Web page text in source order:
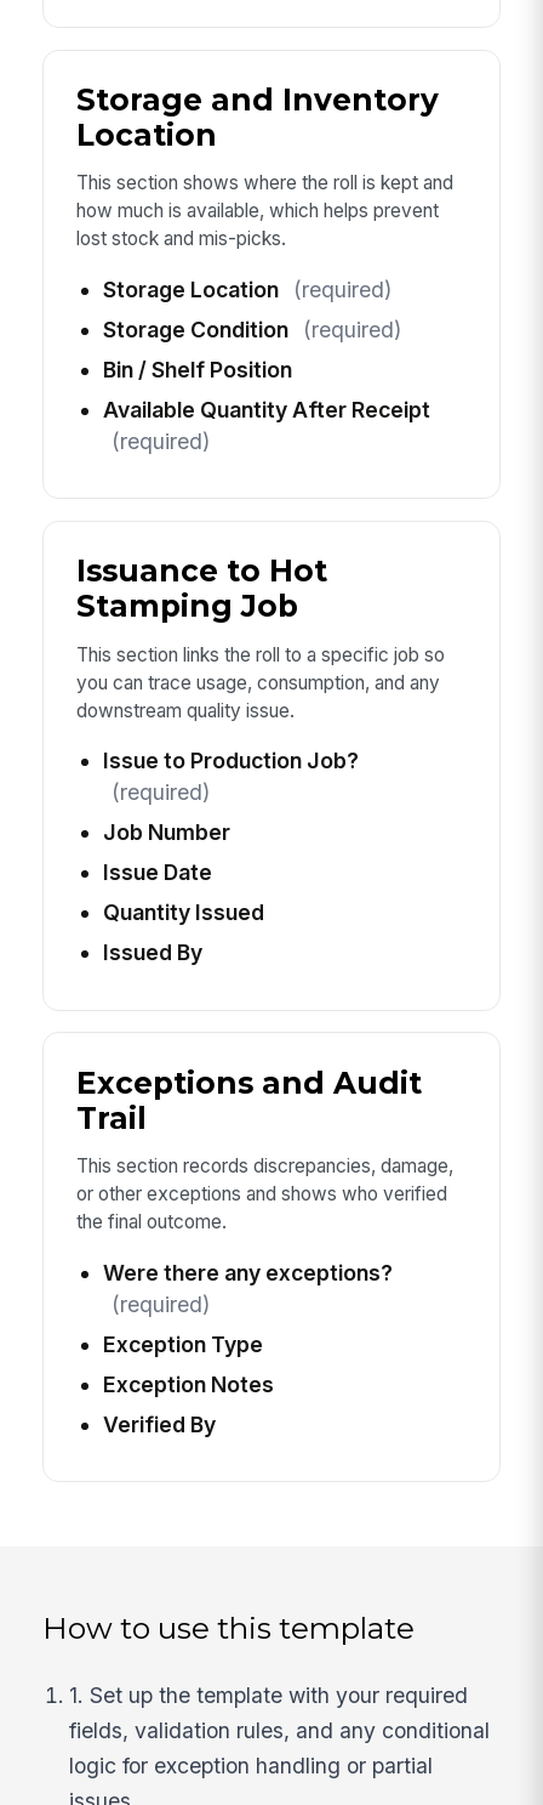
Storage and Inventory
Location
This section shows where the roll is kept and
how much is available, which helps prevent
lost stock and mis-picks.
Storage Location
(required)
Storage Condition
(required)
Bin / Shelf Position
Available Quantity After Receipt
(required)
Issuance to Hot
Stamping Job
This section links the roll to a specific job so
you can trace usage, consumption, and any
downstream quality issue.
Issue to Production Job?
(required)
Job Number
Issue Date
Quantity Issued
Issued By
Exceptions and Audit
Trail
This section records discrepancies, damage,
or other exceptions and shows who verified
the final outcome.
Were there any exceptions?
(required)
Exception Type
Exception Notes
Verified By
How to use this template
1. Set up the template with your required
fields, validation rules, and any conditional
logic for exception handling or partial